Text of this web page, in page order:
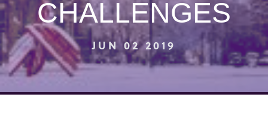
CHALLENGES
JUN 02 2019